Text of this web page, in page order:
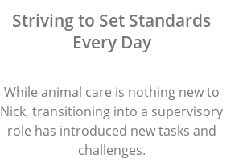
Striving to Set Standards
Every Day
While animal care is nothing new to
Nick, transitioning into a supervisory
role has introduced new tasks and
challenges.